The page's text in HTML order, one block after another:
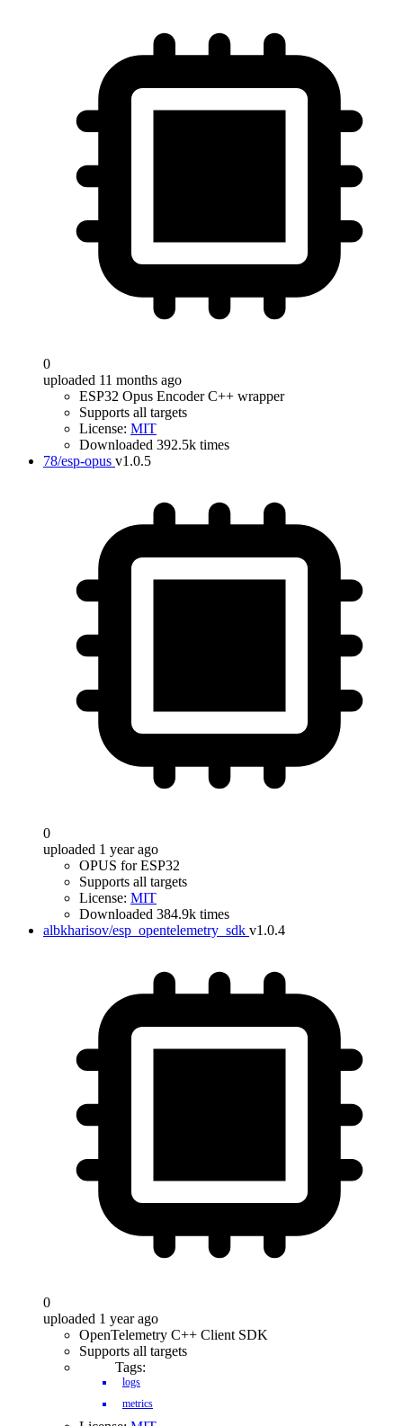
0
uploaded 11 months ago
ESP32 Opus Encoder C++ wrapper
Supports all targets
License: MIT
Downloaded 392.5k times
78/esp-opus v1.0.5
0
uploaded 1 year ago
OPUS for ESP32
Supports all targets
License: MIT
Downloaded 384.9k times
albkharisov/esp_opentelemetry_sdk v1.0.4
0
uploaded 1 year ago
OpenTelemetry C++ Client SDK
Supports all targets
Tags:
logs
metrics